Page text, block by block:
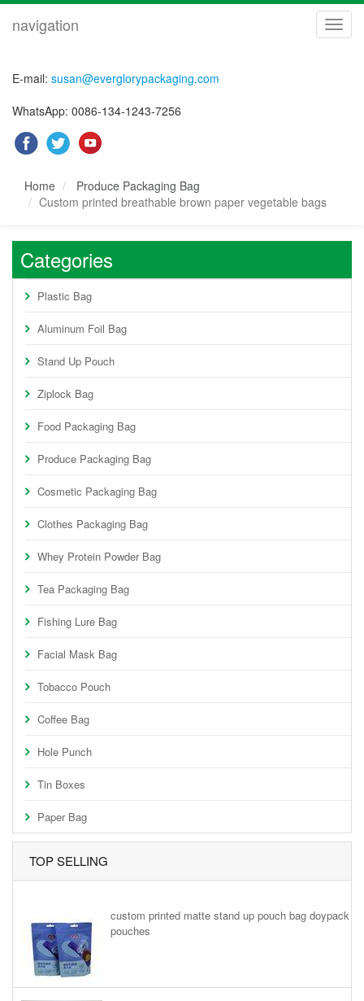
navigation
E-mail: susan@everglorypackaging.com
WhatsApp: 0086-134-1243-7256
Home
Produce Packaging Bag
Custom printed breathable brown paper vegetable bags
Categories
Plastic Bag
Aluminum Foil Bag
Stand Up Pouch
Ziplock Bag
Food Packaging Bag
Produce Packaging Bag
Cosmetic Packaging Bag
Clothes Packaging Bag
Whey Protein Powder Bag
Tea Packaging Bag
Fishing Lure Bag
Facial Mask Bag
Tobacco Pouch
Coffee Bag
Hole Punch
Tin Boxes
Paper Bag
TOP SELLING
custom printed matte stand up pouch bag doypack
pouches